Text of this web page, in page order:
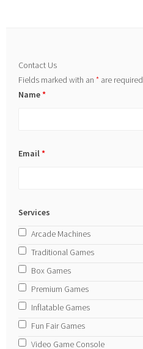
Contact Us
Fields marked with an* are required
Name*
Email*
Services
Arcade Machines
Traditional Games
Box Games
Premium Games
Inflatable Games
Fun Fair Games
Video Game Console